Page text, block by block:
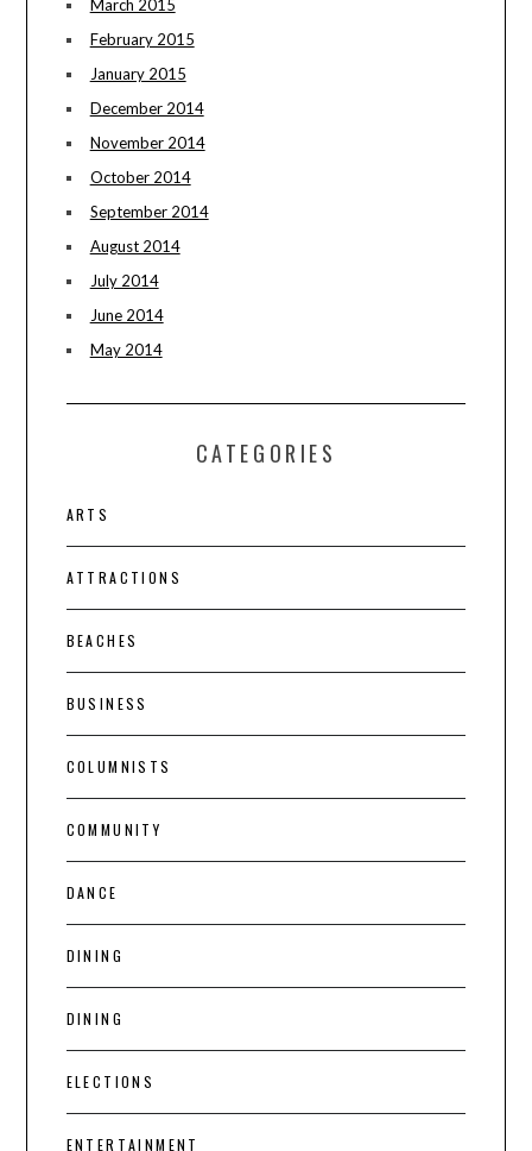
March 2015
February 2015
January 2015
December 2014
November 2014
October 2014
September 2014
August 2014
July 2014
June 2014
May 2014
CATEGORIES
ARTS
ATTRACTIONS
BEACHES
BUSINESS
COLUMNISTS
COMMUNITY
DANCE
DINING
DINING
ELECTIONS
ENTERTAINMENT